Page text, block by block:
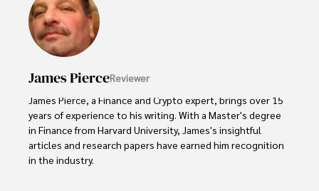
In his spare time, Gordon enjoys gourmet cooking,
cycling, stargazing as an amateur astronomer, and
exploring non-fiction literature.
innovation makes him a trusted authority in decentralized
technologies, driving impactful change with a personal
touch.
James PierceReviewer
James Pierce, a Finance and Crypto expert, brings over 15
years of experience to his writing. With a Master's degree
in Finance from Harvard University, James's insightful
articles and research papers have earned him recognition
in the industry.